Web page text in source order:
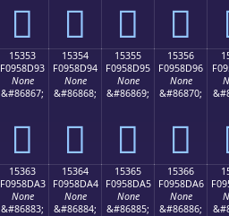
𕍃 𕍄 𕍅 𕍆
15353
F0958D93
None
&#86867;
𕍓
15354
F0958D94
None
&#86868;
𕍔
15355
F0958D95
None
&#86869;
𕍕
15356
F0958D96
None
&#86870;
𕍖
15363
F0958DA3
None
&#86883;
15364
F0958DA4
None
&#86884;
15365
F0958DA5
None
&#86885;
15366
F0958DA6
None
&#86886;